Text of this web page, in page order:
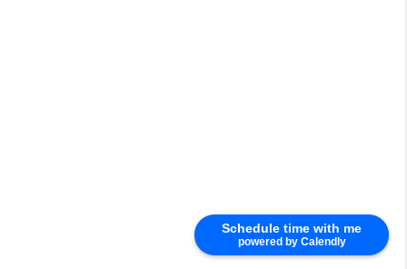
Schedule time with me
powered by Calendly